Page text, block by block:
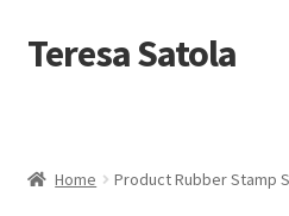
Skip
to
Skip
to
Teresa Satola
BlogHome Product Rubber Stamp